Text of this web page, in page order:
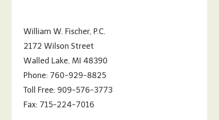
William W. Fischer, P.C.
2172 Wilson Street
Walled Lake, MI 48390
Phone: 760-929-8825
Toll Free: 909-576-3773
Fax: 715-224-7016